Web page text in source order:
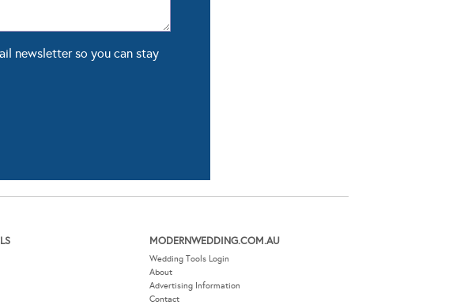
newsletter so you can stay
MODERNWEDDING.COM.AU
Wedding Tools Login
About
Advertising Information
Contact